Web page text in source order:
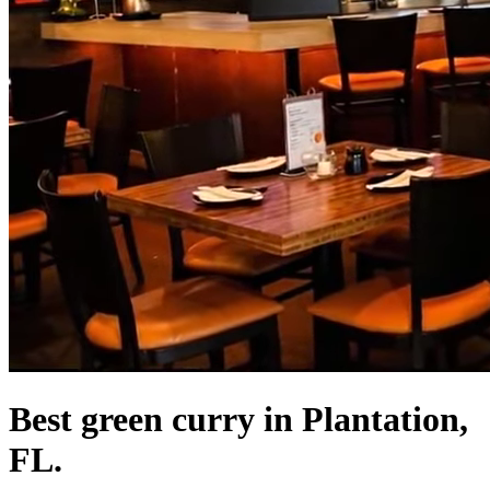
Best green curry in Plantation,
FL.